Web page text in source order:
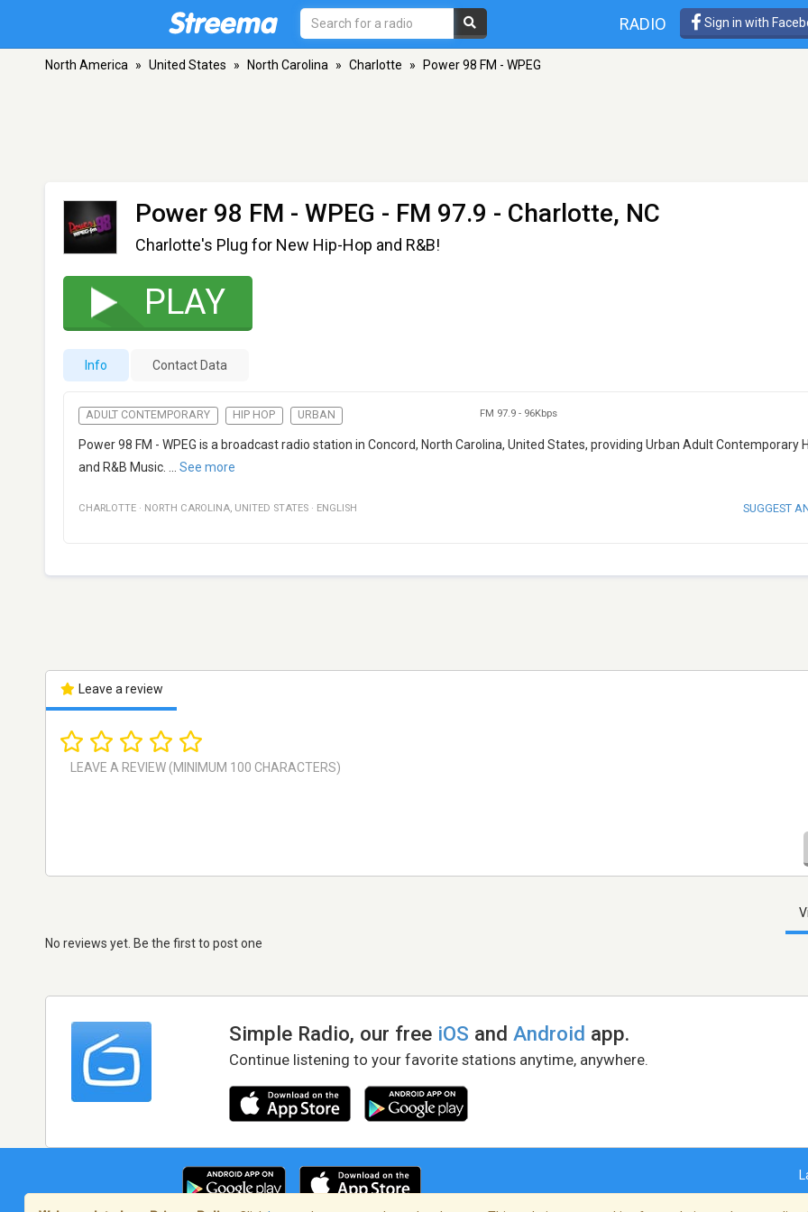
RADIO Sign in with
North America » United States » North Carolina » Charlotte » Power 98 FM - WPEG
Power 98 FM - WPEG - FM 97.9 - Charlotte, NC
Charlotte's Plug for New Hip-Hop and R&B!
PLAY
Info Contact Data
ADULT CONTEMPORARY HIP HOP URBAN FM 97.9 - 96Kbps
Power 98 FM - WPEG is a broadcast radio station in Concord, North Carolina, United States, providing Urban Adult Contemporary
and R&B Music.
See more
CHARLOTTE · NORTH CAROLINA, UNITED STATES · ENGLISH SUGGEST
Leave a review
No reviews yet. Be the first to post one
Simple Radio, our free iOS andAndroid app.
Continue listening to your favorite stations anytime, anywhere.